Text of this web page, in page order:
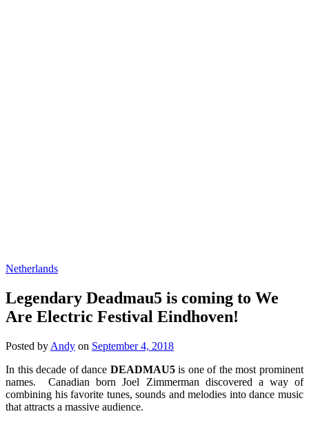
Netherlands
Legendary Deadmau5 is coming to We
Are Electric Festival Eindhoven!
Posted by Andy on September 4, 2018
In this decade of dance DEADMAU5is one of the most prominent
names. Canadian born Joel Zimmerman discovered a way of
combining his favorite tunes, sounds and melodies into dance music
that attracts a massive audience.